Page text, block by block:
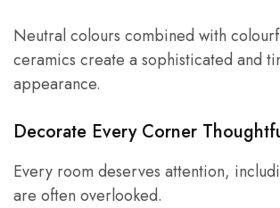
Neutral colours combined with
ceramics create a sophisticated and
appearance.
Decorate Every Corner
Every room deserves attention,
are often overlooked.